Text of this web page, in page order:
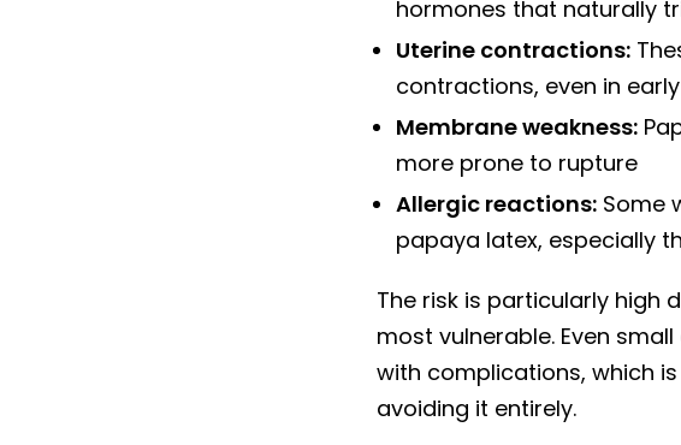
hormones that naturally
Uterine contractions:
contractions, even in
Membrane weakness:
more prone to rupture
Allergic reactions: Some
papaya latex, especially
The risk is particularly high
most vulnerable. Even
with complications, which
avoiding it entirely.